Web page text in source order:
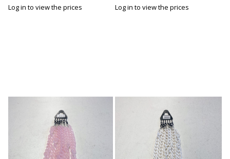
Log in to view the prices
Log in to view the prices